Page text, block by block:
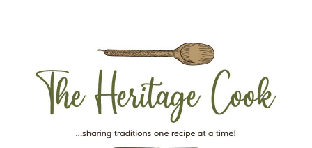
navigation
content
sidebar